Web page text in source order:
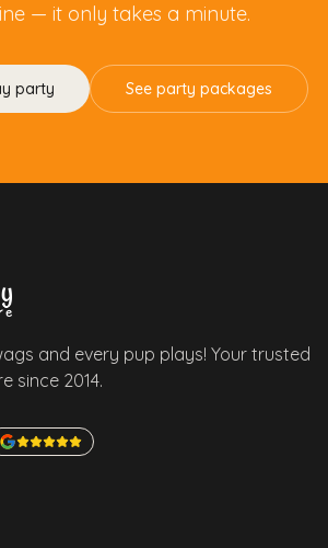
— it only takes a minute.
party See party packages
and every pup plays! Your trusted
since 2014.